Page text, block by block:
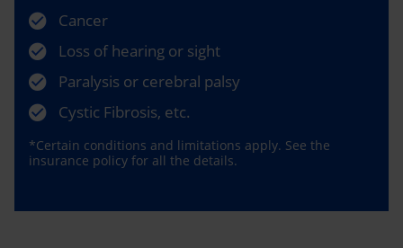
Cancer
Loss of hearing or sight
Paralysis or cerebral palsy
Cystic Fibrosis, etc.
*Certain conditions and limitations apply. See the
insurance policy for all the details.